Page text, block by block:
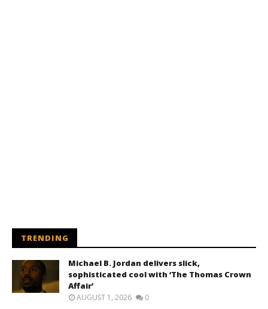
TRENDING
Michael B. Jordan delivers slick,
sophisticated cool with ‘The Thomas Crown
Affair’
AUGUST 1, 2026 0